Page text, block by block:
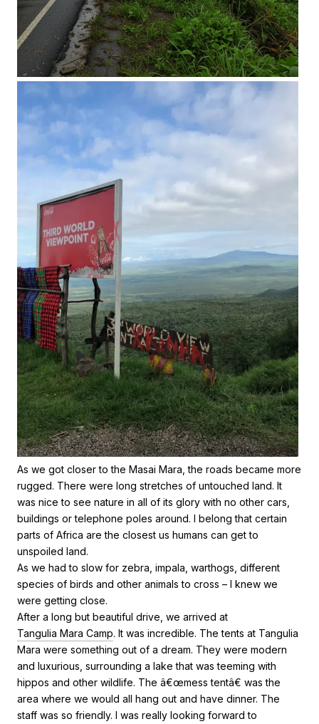
As we got closer to the Masai Mara, the roads became more
rugged. There were long stretches of untouched land. It
was nice to see nature in all of its glory with no other cars,
buildings or telephone poles around. I belong that certain
parts of Africa are the closest us humans can get to
unspoiled land.
As we had to slow for zebra, impala, warthogs, different
species of birds and other animals to cross – I knew we
were getting close.
After a long but beautiful drive, we arrived at
Tangulia Mara Camp. It was incredible. The tents at Tangulia
Mara were something out of a dream. They were modern
and luxurious, surrounding a lake that was teeming with
hippos and other wildlife. The â€œmess tentâ€ was the
area where we would all hang out and have dinner. The
staff was so friendly. I was really looking forward to